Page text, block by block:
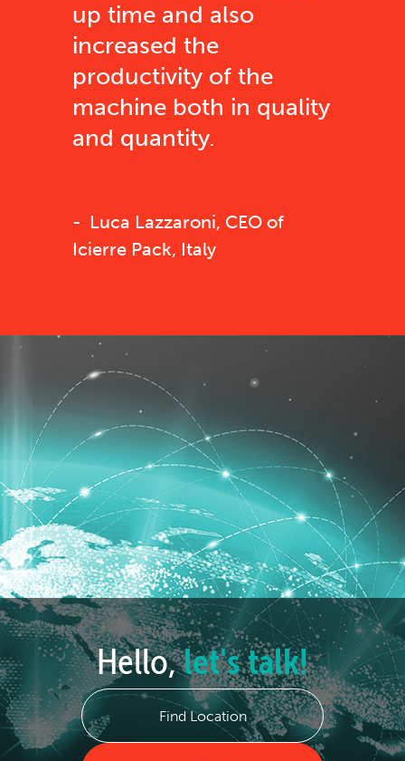
up time and also
increased the
productivity of the
machine both in quality
and quantity.
Luca Lazzaroni, CEO of
Icierre Pack, Italy
Hello,let's talk!
Find Location